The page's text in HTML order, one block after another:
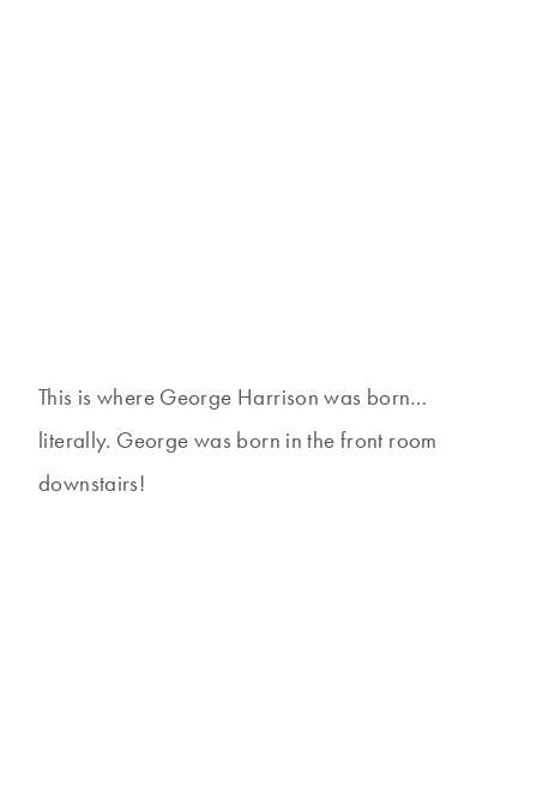
This is where George Harrison was born…
literally. George was born in the front room
downstairs!